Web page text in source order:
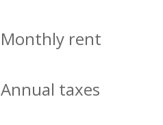
Monthly rent
Annual taxes